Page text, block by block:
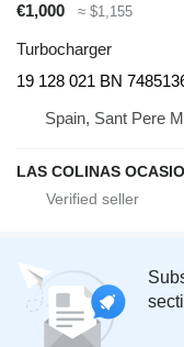
€1,000 ≈ $1,155
Turbocharger
19 128 021 BN
Spain, Sant Pere
LAS COLINAS